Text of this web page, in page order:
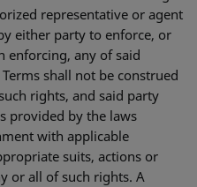
representative or agent
either party to enforce, or
enforcing, any of said
shall not be construed
rights, and said party
provided by the laws
with applicable
suits, actions or
or all of such rights. A